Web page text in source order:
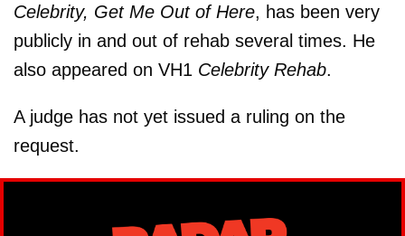
Celebrity, Get Me Out of Here, has been very
publicly in and out of rehab several times. He
also appeared on VH1 Celebrity Rehab.
A judge has not yet issued a ruling on the
request.